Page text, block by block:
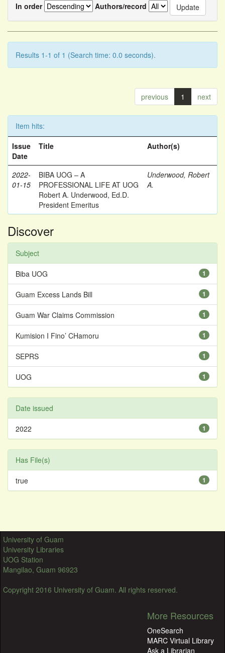
In order
Authors/record
Results 1-1 of 1 (Search time: 0.0 seconds).
previous 1 next
Item hits:
Issue
Date
Title Author(s)
2022-
01-15
BIBA UOG – A
PROFESSIONAL LIFE AT UOG
Robert A. Underwood, Ed.D.
President Emeritus
Underwood, Robert
A.
Discover
Subject
1
Biba UOG
1
Guam Excess Lands Bill
1
Guam War Claims Commission
1
Kumision I Fino’ CHamoru
1
SEPRS
1
UOG
Date issued
1
2022
Has File(s)
1
true
University of Guam
University Libraries
UOG Station
Mangilao, Guam 96923
Copyright 2016 University of Guam. All rights reserved.
More Resources
OneSearch
MARC Virtual Library
Ask a Librarian